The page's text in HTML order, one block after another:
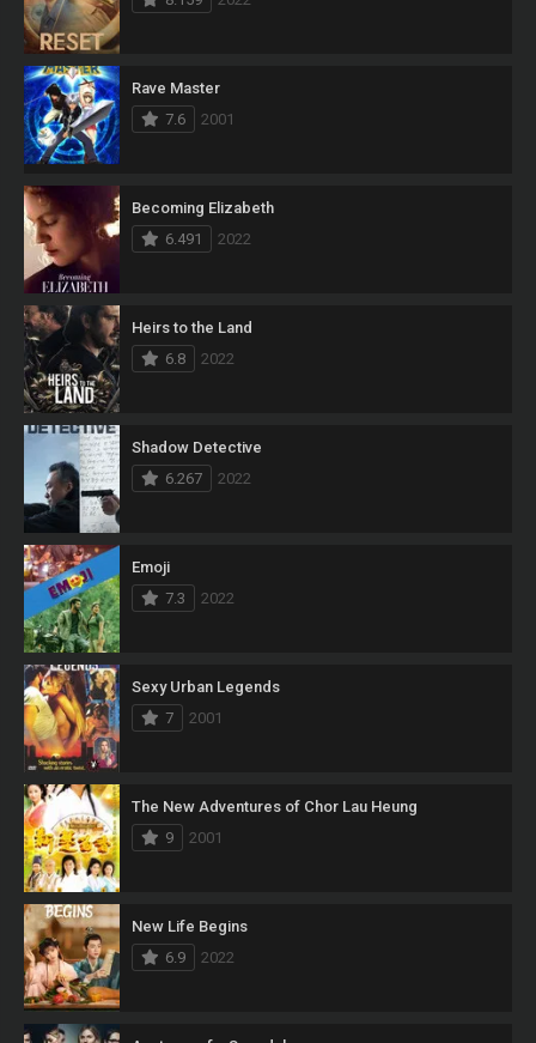
Rave Master
7.6
2001
Becoming Elizabeth
6.491
2022
Heirs to the Land
6.8
2022
Shadow Detective
6.267
2022
Emoji
7.3
2022
Sexy Urban Legends
7
2001
The New Adventures of Chor Lau Heung
9
2001
New Life Begins
6.9
2022